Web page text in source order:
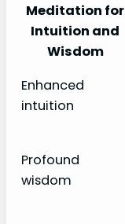
Meditation for
Intuition and
Wisdom
Enhanced
intuition
Profound
wisdom